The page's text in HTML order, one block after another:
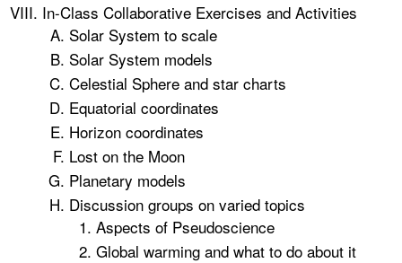
In-Class Collaborative Exercises and Activities
Solar System to scale
Solar System models
Celestial Sphere and star charts
Equatorial coordinates
Horizon coordinates
Lost on the Moon
Planetary models
Discussion groups on varied topics
Aspects of Pseudoscience
Global warming and what to do about it